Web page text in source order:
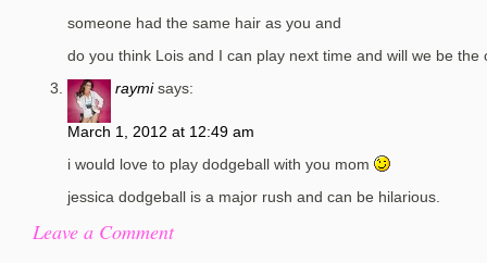
someone had the same hair as you and
do you think Lois and I can play next time and will we be the
raymi says:
March 1, 2012 at 12:49 am
i would love to play dodgeball with you mom
jessica dodgeball is a major rush and can be hilarious.
Leave a Comment